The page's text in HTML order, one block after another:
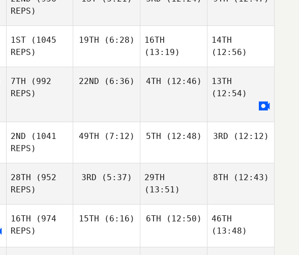
REPS)
1ST (1045
REPS)
19TH (6:28)
16TH
(13:19)
14TH
(12:56)
7TH (992
REPS)
22ND (6:36) 4TH (12:46)
13TH
(12:54)
2ND (1041
REPS)
49TH (7:12) 5TH (12:48) 3RD (12:12)
28TH (952
REPS)
3RD (5:37)
29TH
(13:51)
8TH (12:43)
16TH (974
REPS)
15TH (6:16) 6TH (12:50)
46TH
(13:48)